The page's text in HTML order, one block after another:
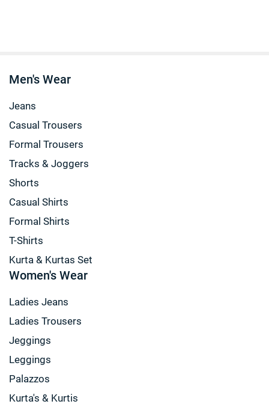
Men's Wear
Jeans
Casual Trousers
Formal Trousers
Tracks & Joggers
Shorts
Casual Shirts
Formal Shirts
T-Shirts
Kurta & Kurtas Set
Women's Wear
Ladies Jeans
Ladies Trousers
Jeggings
Leggings
Palazzos
Kurta's & Kurtis